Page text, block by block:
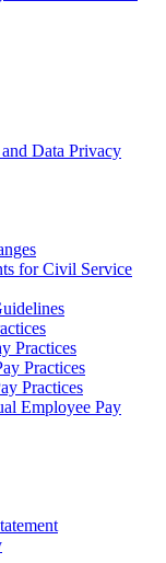
Data Privacy
for Civil Service
Practices
Practices
Practices
Employee Pay